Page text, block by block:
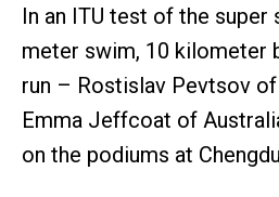
In an ITU test of the
meter swim, 10 kilometer
run – Rostislav Pevtsov of
Emma Jeffcoat of
on the podiums at